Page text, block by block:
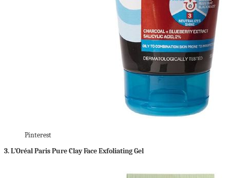
Pinterest
3.L’Oréal Paris Pure Clay Face Exfoliating Gel